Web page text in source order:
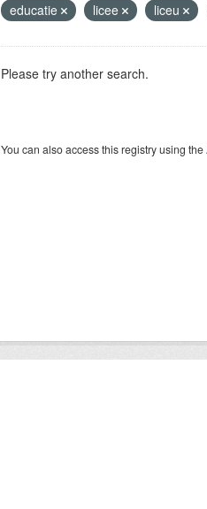
educatie
licee liceu
Please try another search.
You can also access this registry using the